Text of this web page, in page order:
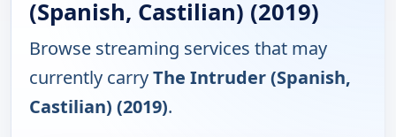
(Spanish, Castilian) (2019)
Browse streaming services that may
currently carryThe Intruder (Spanish,
Castilian) (2019).